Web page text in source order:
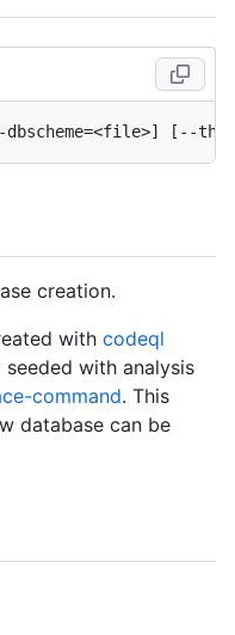
creation.
with codeql
with analysis
command. This
database can be